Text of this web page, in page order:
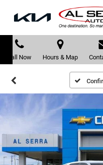
Call Now Hours & Map